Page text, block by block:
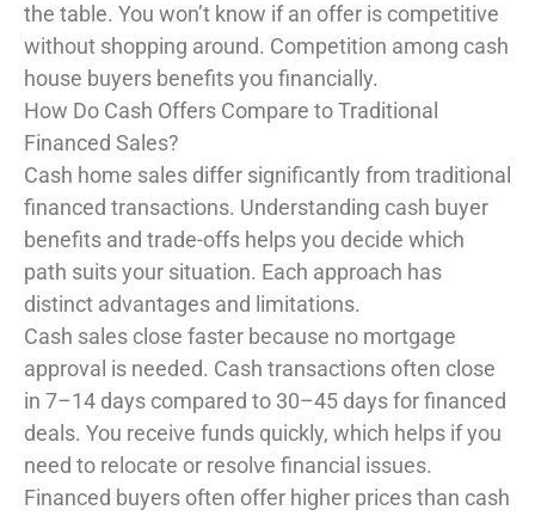
the table. You won’t know if an offer is competitive
without shopping around. Competition among cash
house buyers benefits you financially.
How Do Cash Offers Compare to Traditional
Financed Sales?
Cash home sales differ significantly from traditional
financed transactions. Understanding cash buyer
benefits and trade-offs helps you decide which
path suits your situation. Each approach has
distinct advantages and limitations.
Cash sales close faster because no mortgage
approval is needed. Cash transactions often close
in 7–14 days compared to 30–45 days for financed
deals. You receive funds quickly, which helps if you
need to relocate or resolve financial issues.
Financed buyers often offer higher prices than cash